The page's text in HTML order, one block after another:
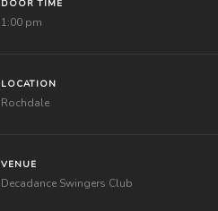
DOOR TIME
1:00 pm
LOCATION
Rochdale
VENUE
Decadance Swingers Club